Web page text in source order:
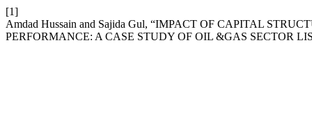
[1]
Amdad Hussain and Sajida Gul, “IMPACT OF CAPITAL
PERFORMANCE: A CASE STUDY OF OIL &GAS SECTOR